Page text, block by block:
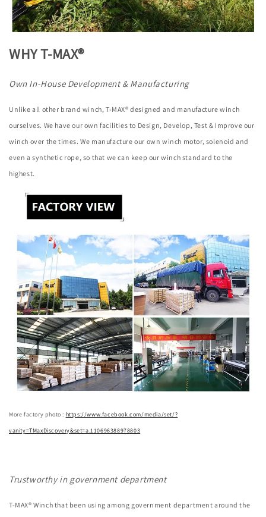
WHY T-MAX®
Own In-House Development & Manufacturing
Unlike all other brand winch, T-MAX® designed and manufacture winch
ourselves. We have our own facilities to Design, Develop, Test & Improve our
winch over the times. We manufacture our own winch motor, solenoid and
even a synthetic rope, so that we can keep our winch standard to the
highest.
More factory photo : https://www.facebook.com/media/set/?
vanity=TMaxDiscovery&set=a.110696388978803
Trustworthy in government department
T-MAX® Winch that been using among government department around the